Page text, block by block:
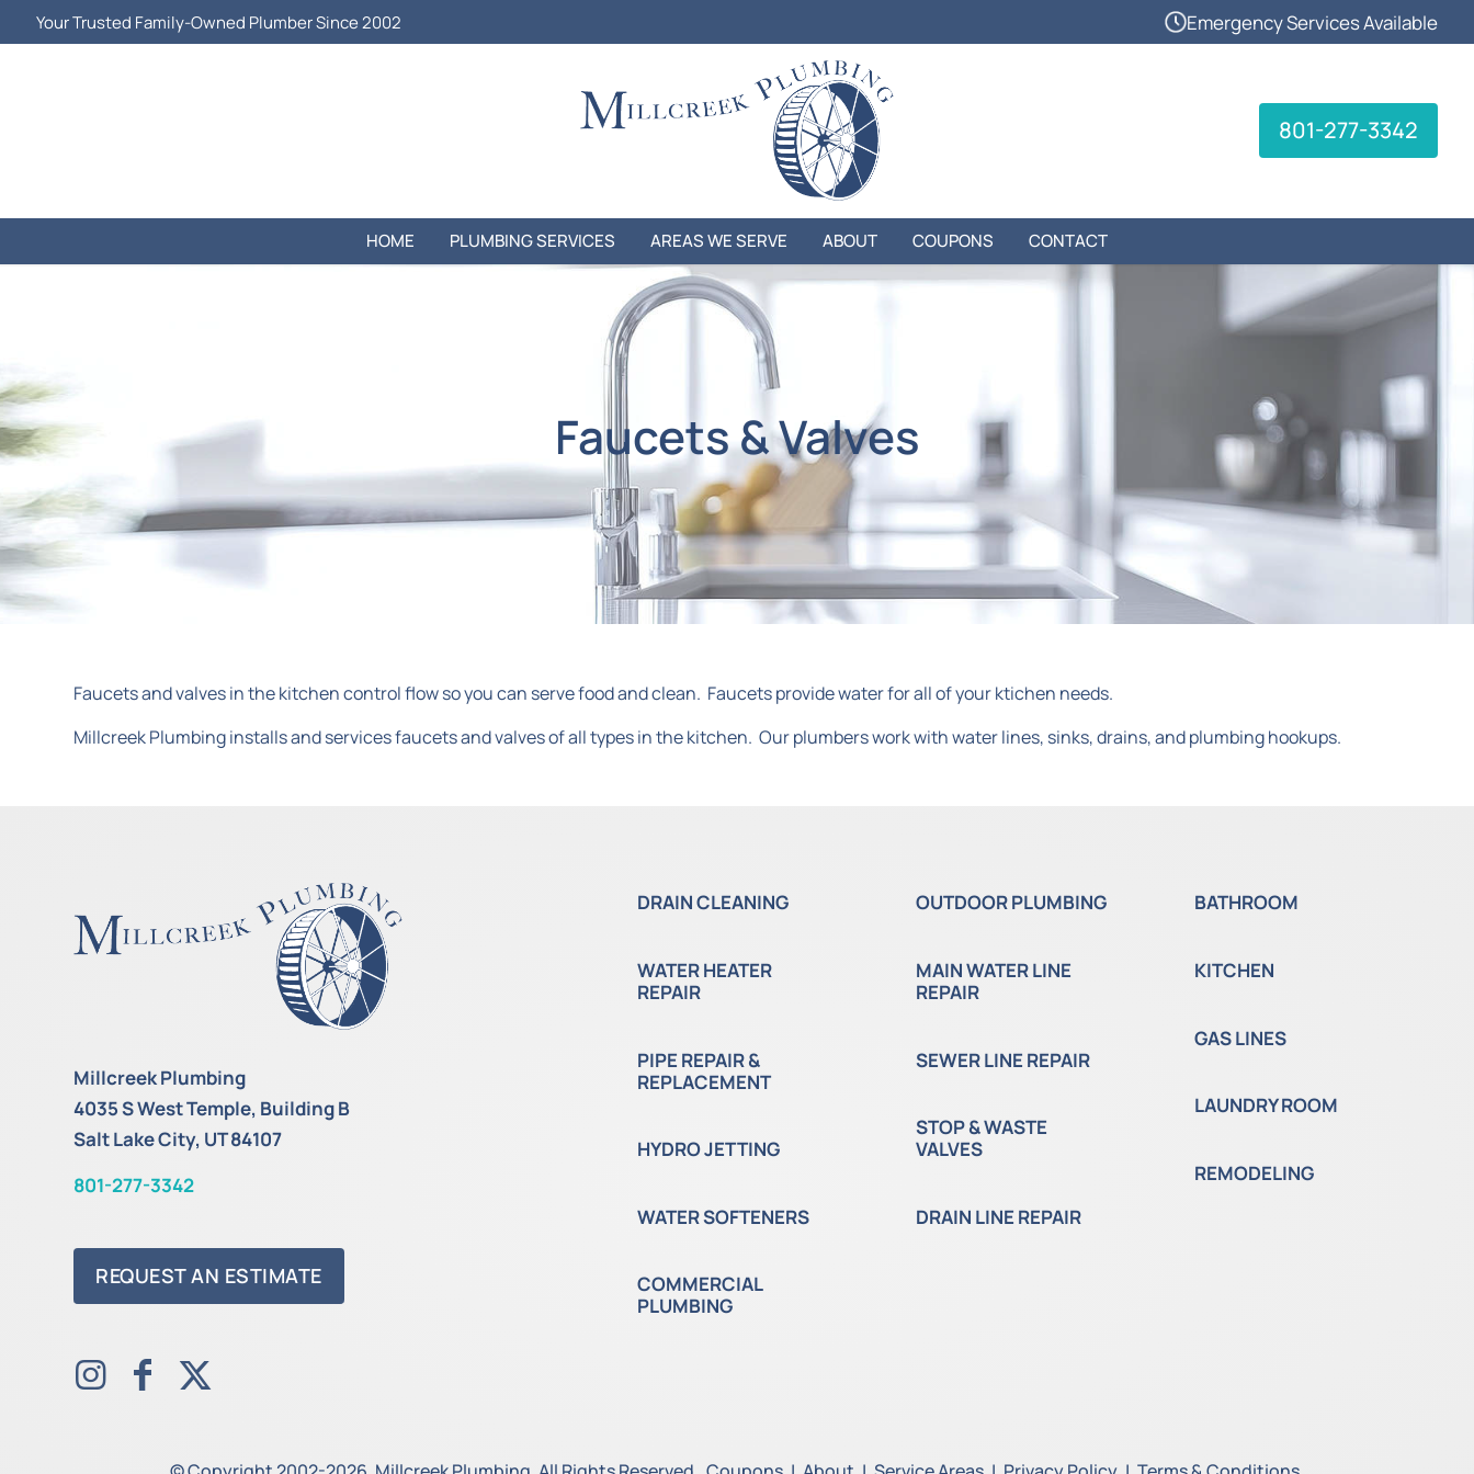
Emergency Services Available
Your Trusted Family-Owned Plumber Since 2002
HOME PLUMBING SERVICES AREAS WE SERVE ABOUT COUPONS CONTACT
801-277-3342
Faucets & Valves
Faucets and valves in the kitchen control flow so you can serve food and clean. Faucets provide water for all of your ktichen needs.
Millcreek Plumbing installs and services faucets and valves of all types in the kitchen. Our plumbers work with water lines, sinks, drains, and plumbing hookups.
Millcreek Plumbing
4035 S West Temple, Building B
Salt Lake City, UT 84107
801-277-3342
REQUEST AN ESTIMATE
DRAIN CLEANING
WATER HEATER
REPAIR
PIPE REPAIR &
REPLACEMENT
HYDRO JETTING
WATER SOFTENERS
COMMERCIAL
PLUMBING
OUTDOOR PLUMBING
MAIN WATER LINE
REPAIR
SEWER LINE REPAIR
STOP & WASTE
VALVES
DRAIN LINE REPAIR
BATHROOM
KITCHEN
GAS LINES
LAUNDRY ROOM
REMODELING